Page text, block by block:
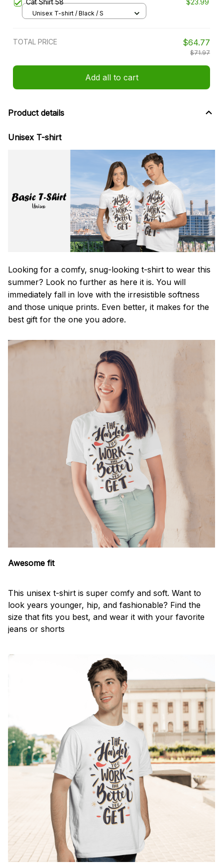
Cat Shirt 58 $23.99
Unisex T-shirt / Black / S
TOTAL PRICE $64.77
$71.97
Add all to cart
Product details
Unisex T-shirt
Looking for a comfy, snug-looking t-shirt to wear this
summer? Look no further as here it is. You will
immediately fall in love with the irresistible softness
and those unique prints. Even better, it makes for the
best gift for the one you adore.
Awesome fit
This unisex t-shirt is super comfy and soft. Want to
look years younger, hip, and fashionable? Find the
size that fits you best, and wear it with your favorite
jeans or shorts